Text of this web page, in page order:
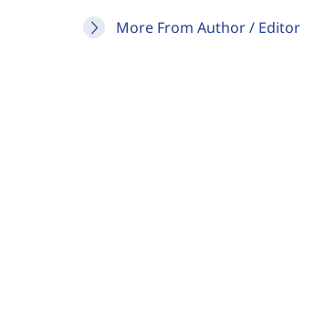
More From Author / Editor